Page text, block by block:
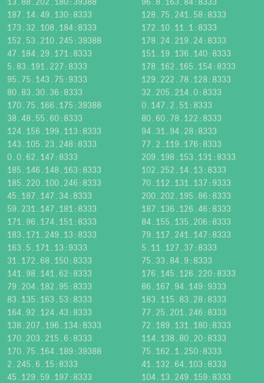
187.14.49.130:8333
128.75.241.58:8333
173.32.108.184:8333
172.10.11.1:8333
152.53.210.245:39388
178.24.219.24:8333
47.184.29.171:8333
151.19.136.140:8333
5.83.191.227:8333
178.162.165.154:8333
95.75.143.75:9333
129.222.78.128:8333
80.83.30.36:8333
32.205.214.0:8333
170.75.166.175:39388
0.147.2.51:8333
38.48.55.60:8333
80.60.78.122:8333
124.156.199.113:8333
94.31.94.28:8333
143.105.23.248:8333
77.2.119.176:8333
0.0.62.147:8333
209.198.153.131:8333
185.146.148.163:8333
102.252.14.13:8333
185.220.100.246:8333
70.112.131.137:9333
45.187.147.34:8333
200.202.195.86:8333
59.231.147.181:8333
187.136.126.46:8333
171.96.174.151:8333
84.155.135.206:8333
183.171.249.13:8333
79.117.241.147:8333
163.5.171.13:9333
5.11.127.37:8333
31.172.68.150:8333
75.33.84.9:8333
141.98.141.62:8333
176.145.126.220:8333
79.204.182.95:8333
86.167.94.149:9333
83.135.163.53:8333
183.115.83.28:8333
164.92.124.43:8333
77.25.201.246:8333
138.207.196.134:8333
72.189.131.180:8333
170.203.215.6:8333
114.138.80.20:8333
170.75.164.189:39388
75.162.1.250:8333
2.245.6.15:8333
41.132.64.103:8333
45.129.59.197:8333
104.13.249.159:8333